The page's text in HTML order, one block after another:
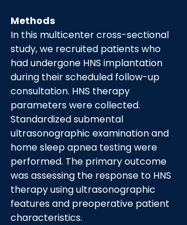
Methods
In this multicenter cross-sectional
study, we recruited patients who
had undergone HNS implantation
during their scheduled follow-up
consultation. HNS therapy
parameters were collected.
Standardized submental
ultrasonographic examination and
home sleep apnea testing were
performed. The primary outcome
was assessing the response to HNS
therapy using ultrasonographic
features and preoperative patient
characteristics.